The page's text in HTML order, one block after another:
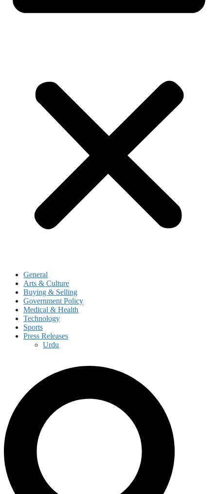
General
Arts & Culture
Buying & Selling
Government Policy
Medical & Health
Technology
Sports
Press Releases
Urdu